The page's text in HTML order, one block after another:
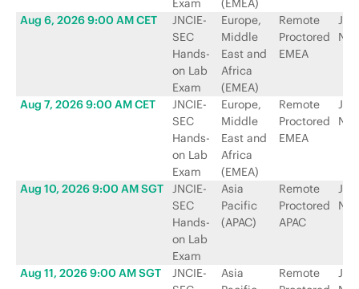
Exam
(EMEA)
Aug 6, 2026 9:00 AM CET
JNCIE-
SEC
Hands-
on Lab
Exam
Europe,
Middle
East and
Africa
(EMEA)
Remote
Proctored
EMEA
Aug 7, 2026 9:00 AM CET
JNCIE-
SEC
Hands-
on Lab
Exam
Europe,
Middle
East and
Africa
(EMEA)
Remote
Proctored
EMEA
Aug 10, 2026 9:00 AM SGT
JNCIE-
SEC
Hands-
on Lab
Exam
Asia
Pacific
(APAC)
Remote
Proctored
APAC
Aug 11, 2026 9:00 AM SGT
JNCIE-
Asia
Remote